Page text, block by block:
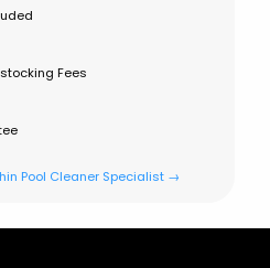
Fees
Pool Cleaner Specialist →